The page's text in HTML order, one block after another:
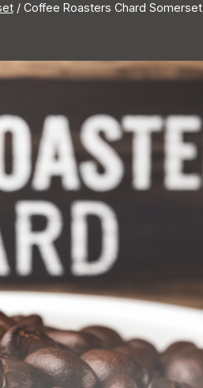
/ Coffee Roasters Chard Somerset